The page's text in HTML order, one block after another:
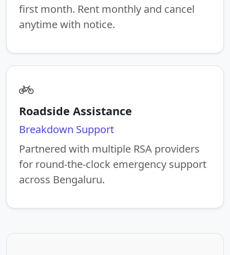
first month. Rent monthly and cancel
anytime with notice.
Roadside Assistance
Breakdown Support
Partnered with multiple RSA providers
for round-the-clock emergency support
across Bengaluru.